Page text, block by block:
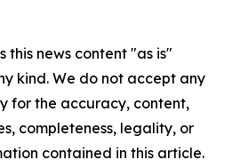
this news content "as is"
kind. We do not accept any
for the accuracy, content,
completeness, legality, or
contained in this article.